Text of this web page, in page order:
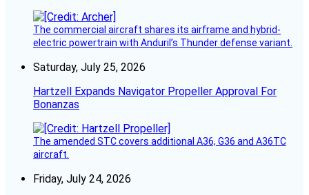
The commercial aircraft shares its airframe and hybrid-
electric powertrain with Anduril’s Thunder defense variant.
Saturday, July 25, 2026
Hartzell Expands Navigator Propeller Approval For
Bonanzas
The amended STC covers additional A36, G36 and A36TC
aircraft.
Friday, July 24, 2026